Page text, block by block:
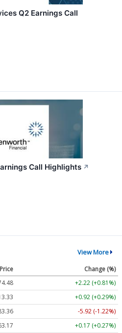
Q2 Earnings Call
Call Highlights ↗
View More
Price
Change (%)
+2.22 (+0.81%)
+0.92 (+0.29%)
-5.92 (-1.22%)
+0.17 (+0.27%)